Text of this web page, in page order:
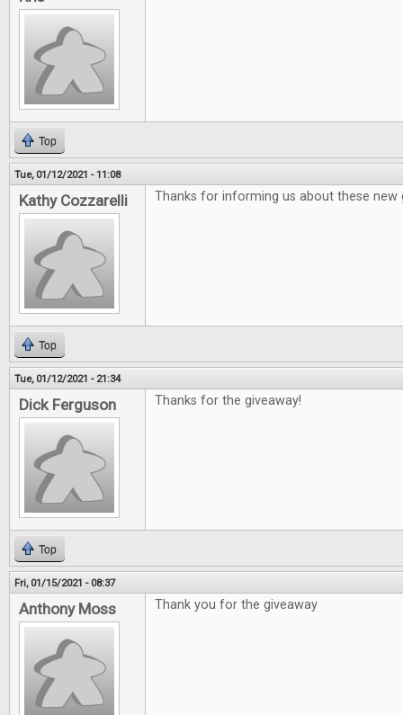
Top
Tue, 01/12/2021 - 11:08
Kathy Cozzarelli Thanks for informing us about these new
Top
Tue, 01/12/2021 - 21:34
Dick Ferguson Thanks for the giveaway!
Top
Fri, 01/15/2021 - 08:37
Anthony Moss Thank you for the giveaway